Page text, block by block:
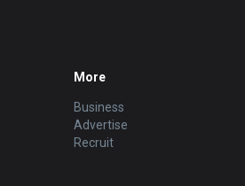
More
Business
Advertise
Recruit